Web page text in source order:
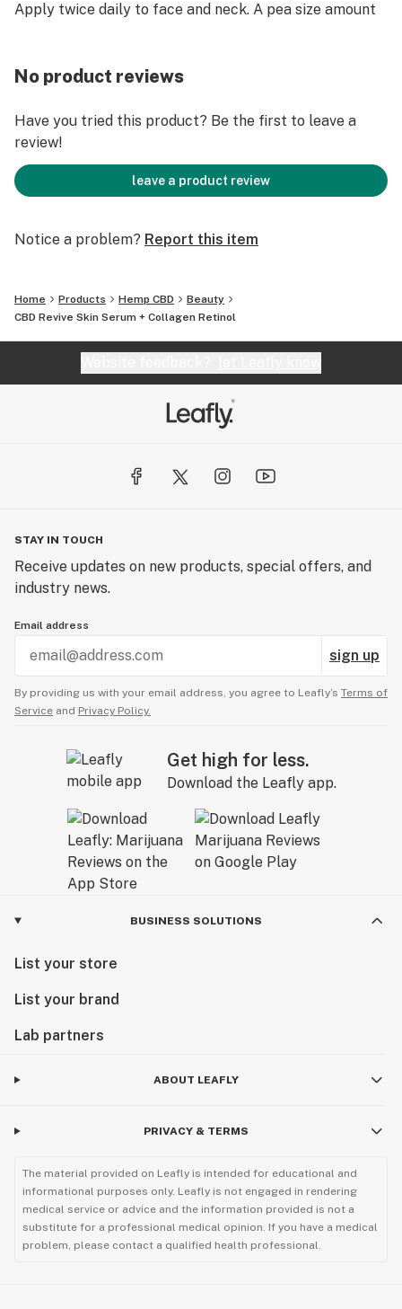
Apply twice daily to face and neck. A pea size amount
work on your beautiful skin.
.5oz/15 ml
• Ingredients: Phytocannabinoid Rich Hemp Oil with
Purified Water, Butylene Glycol, Palmitoyl Tripeptide -1,
Glyceryl Stearate, Peg 100 Stearate, Dimethicone,
Phenoxyethanol, Caprylyl Glycol, Potassium Sorbate,
Retinol Palmitate (Vitamin A)
No product reviews
Have you tried this product? Be the first to leave a
review!
leave a product review
Notice a problem? Report this item
Home Products Hemp CBD
Beauty
CBD Revive Skin Serum + Collagen Retinol
STAY IN TOUCH
Receive updates on new products, special offers, and
industry news.
Email address
sign up
By providing us with your email address, you agree to Leafly’s Terms of
Service and Privacy Policy.
Get high for less.
Download the Leafly app.
BUSINESS SOLUTIONS
List your store
List your brand
Lab partners
ABOUT LEAFLY
PRIVACY & TERMS
The material provided on Leafly is intended for educational and
informational purposes only. Leafly is not engaged in rendering
medical service or advice and the information provided is not a
substitute for a professional medical opinion. If you have a medical
problem, please contact a qualified health professional.